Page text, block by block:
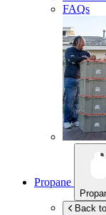
FAQs
Propane
Back